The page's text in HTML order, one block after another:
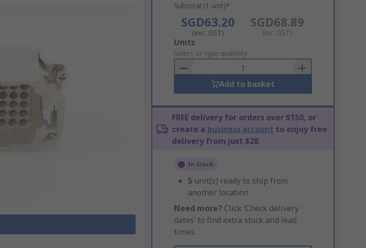
Subtotal (1 unit)*
SGD63.20
(exc. GST)
SGD68.89
(inc. GST)
Add
to
Basket
Units
Select or type quantity
Add to basket
FREE delivery for orders over $150, or
create a business account to enjoy free
delivery from just $28
In Stock
5 unit(s) ready to ship from
another location
Need more? Click ‘Check delivery
dates’ to find extra stock and lead
times.